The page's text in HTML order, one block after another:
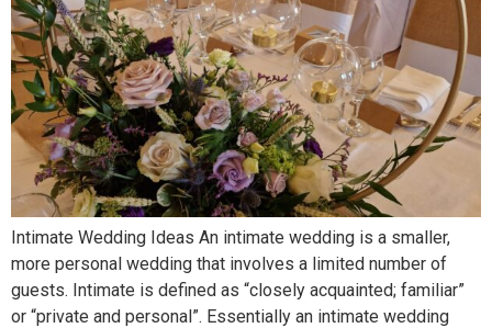
Intimate Wedding Ideas An intimate wedding is a smaller,
more personal wedding that involves a limited number of
guests. Intimate is defined as “closely acquainted; familiar”
or “private and personal”. Essentially an intimate wedding